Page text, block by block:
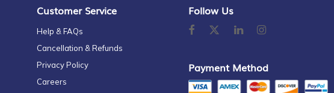
Customer Service
Help & FAQs
Cancellation & Refunds
Privacy Policy
Careers
Follow Us
Payment Method